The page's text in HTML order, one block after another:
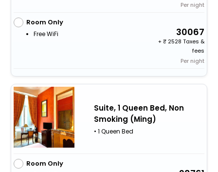
Per night
Room Only
Free WiFi 30067
+
2528 Taxes &
fees
Per night
Suite, 1 Queen Bed, Non
Smoking (Ming)
• 1 Queen Bed
Room Only